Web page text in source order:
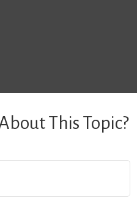
This Topic?